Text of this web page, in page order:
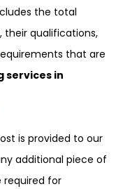
the total
their qualifications,
that are
services in
is provided to our
additional piece of
for